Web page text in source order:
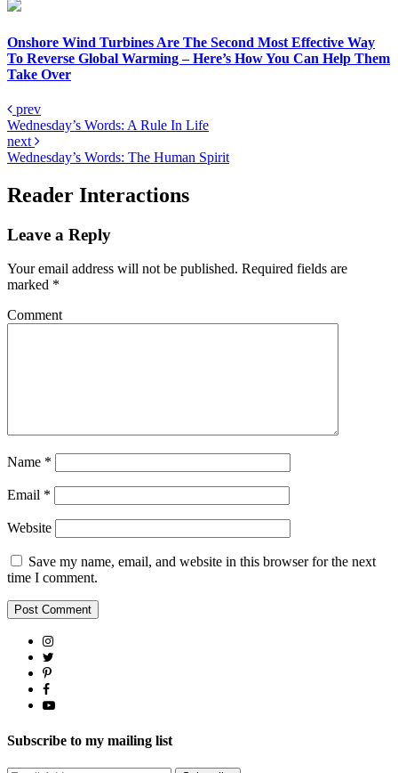
Onshore Wind Turbines Are The Second Most Effective Way
To Reverse Global Warming – Here’s How You Can Help Them
Take Over
prev
Wednesday’s Words: A Rule In Life
next
Wednesday’s Words: The Human Spirit
Reader Interactions
Leave a Reply
Your email address will not be published. Required fields are
marked *
Comment
Name *
Email *
Website
Save my name, email, and website in this browser for the next
time I comment.
Subscribe to my mailing list